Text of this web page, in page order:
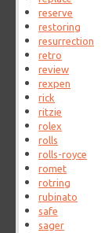
reserve
restoring
resurrection
retro
review
rexpen
rick
ritzie
rolex
rolls
rolls-royce
romet
rotring
rubinato
safe
sager